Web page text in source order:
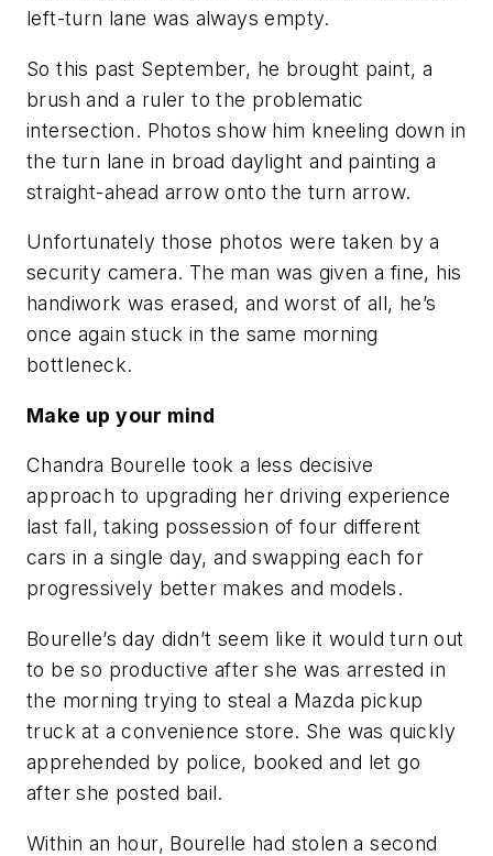
left-turn lane was always empty.
So this past September, he brought paint, a
brush and a ruler to the problematic
intersection. Photos show him kneeling down in
the turn lane in broad daylight and painting a
straight-ahead arrow onto the turn arrow.
Unfortunately those photos were taken by a
security camera. The man was given a fine, his
handiwork was erased, and worst of all, he’s
once again stuck in the same morning
bottleneck.
Make up your mind
Chandra Bourelle took a less decisive
approach to upgrading her driving experience
last fall, taking possession of four different
cars in a single day, and swapping each for
progressively better makes and models.
Bourelle’s day didn’t seem like it would turn out
to be so productive after she was arrested in
the morning trying to steal a Mazda pickup
truck at a convenience store. She was quickly
apprehended by police, booked and let go
after she posted bail.
Within an hour, Bourelle had stolen a second